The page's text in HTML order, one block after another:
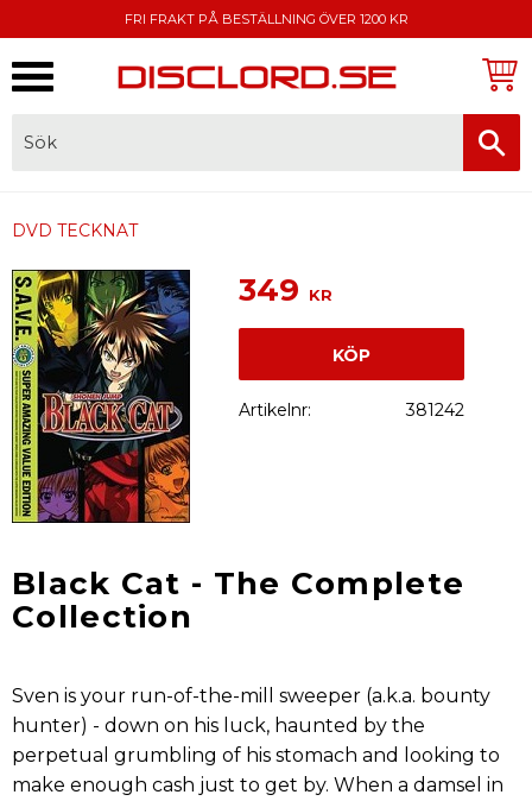
FRI FRAKT PÅ BESTÄLLNING ÖVER 1200 KR
DVD TECKNAT
349 KR
KÖP
Artikelnr 381242
Black Cat - The Complete
Collection
Sven is your run-of-the-mill sweeper (a.k.a. bounty
hunter) - down on his luck, haunted by the
perpetual grumbling of his stomach and looking to
make enough cash just to get by. When a damsel in